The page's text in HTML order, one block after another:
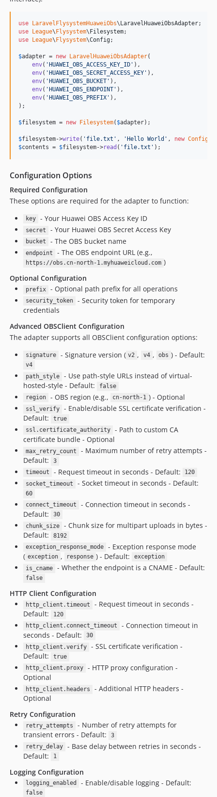
use LaravelFlysystemHuaweiObs\LaravelHuaweiObsAdapter
use League\Flysystem\Filesystem
use League\Flysystem\Config;
$adapter = new LaravelHuaweiObsAdapter(
env( 'HUAWEI_OBS_ACCESS_KEY_ID ' ),
env( 'HUAWEI_OBS_SECRET_ACCESS_KEY ' ),
env( 'HUAWEI_OBS_BUCKET ' ),
env( 'HUAWEI_OBS_ENDPOINT ' ),
env( 'HUAWEI_OBS_PREFIX ' ),
);
$filesystem = new Filesystem( $adapter);
$filesystem->write( ' file.txt ' , 'Hello World ' , new Config
$contents = $filesystem->read ( ' file.txt ' );
Configuration Options
Required Configuration
These options are required for the adapter to function:
key - Your Huawei OBS Access Key ID
secret - Your Huawei OBS Secret Access Key
bucket - The OBS bucket name
endpoint - The OBS endpoint URL (e.g.,
https://obs.cn-north-1.myhuaweicloud.com )
Optional Configuration
prefix - Optional path prefix for all operations
security_token
- Security token for temporary
credentials
Advanced OBSClient Configuration
The adapter supports all OBSClient configuration options:
signature - Signature version ( v2 , v4 , obs ) - Default:
v4
path_style
- Use path-style URLs instead of virtual-
hosted-style - Default:
false
region
- OBS region (e.g., cn-north-1 ) - Optional
ssl_verify
- Enable/disable SSL certificate verification -
Default:
true
ssl.certificate_authority
- Path to custom CA
certificate bundle - Optional
max_retry_count
- Maximum number of retry attempts -
Default:
3
timeout
- Request timeout in seconds - Default:
120
socket_timeout
- Socket timeout in seconds - Default:
60
connect_timeout
- Connection timeout in seconds -
Default:
30
chunk_size
- Chunk size for multipart uploads in bytes -
Default:
8192
exception_response_mode
- Exception response mode
( exception , response ) - Default:
exception
is_cname
- Whether the endpoint is a CNAME - Default:
false
HTTP Client Configuration
http_client.timeout
- Request timeout in seconds -
Default:
120
http_client.connect_timeout
- Connection timeout in
seconds - Default:
30
http_client.verify
- SSL certificate verification -
Default:
true
http_client.proxy
- HTTP proxy configuration -
Optional
http_client.headers
- Additional HTTP headers -
Optional
Retry Configuration
retry_attempts
- Number of retry attempts for
transient errors - Default:
3
retry_delay
- Base delay between retries in seconds -
Default:
1
Logging Configuration
logging_enabled - Enable/disable logging - Default:
false